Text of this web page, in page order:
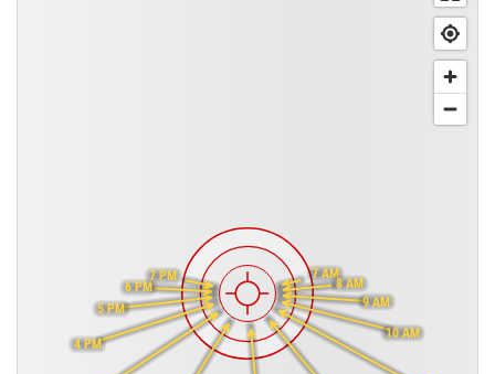
7 AM
8 AM
9 AM
10 AM
4 PM
5 PM
6 PM
7 PM